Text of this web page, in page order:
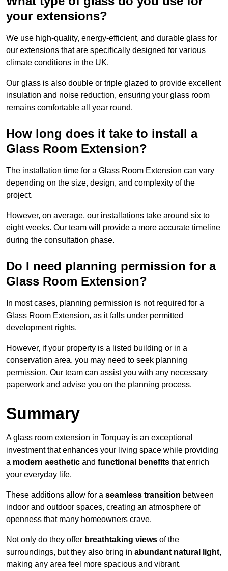
your extensions?
We use high-quality, energy-efficient, and durable glass for
our extensions that are specifically designed for various
climate conditions in the UK.
Our glass is also double or triple glazed to provide excellent
insulation and noise reduction, ensuring your glass room
remains comfortable all year round.
How long does it take to install a
Glass Room Extension?
The installation time for a Glass Room Extension can vary
depending on the size, design, and complexity of the
project.
However, on average, our installations take around six to
eight weeks. Our team will provide a more accurate timeline
during the consultation phase.
Do I need planning permission for a
Glass Room Extension?
In most cases, planning permission is not required for a
Glass Room Extension, as it falls under permitted
development rights.
However, if your property is a listed building or in a
conservation area, you may need to seek planning
permission. Our team can assist you with any necessary
paperwork and advise you on the planning process.
Summary
A glass room extension in Torquay is an exceptional
investment that enhances your living space while providing
a modern aesthetic and functional benefits that enrich
your everyday life.
These additions allow for a seamless transition between
indoor and outdoor spaces, creating an atmosphere of
openness that many homeowners crave.
Not only do they offer breathtaking views of the
surroundings, but they also bring in abundant natural light,
making any area feel more spacious and vibrant.